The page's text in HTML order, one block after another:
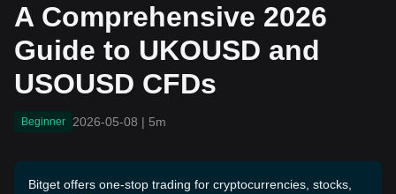
A Comprehensive 2026
Guide to UKOUSD and
USOUSD CFDs
Beginner 2026-05-08 | 5m
Bitget offers one-stop trading for cryptocurrencies, stocks,